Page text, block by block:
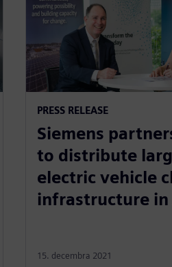
PRESS RELEASE
Siemens
to distribute
electric vehicle
infrastructure in
15. decembra 2021